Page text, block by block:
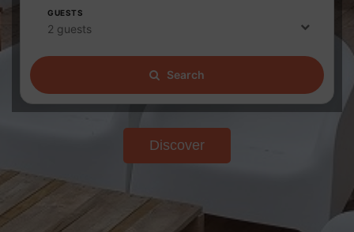
GUESTS
2 guests
Search
Discover